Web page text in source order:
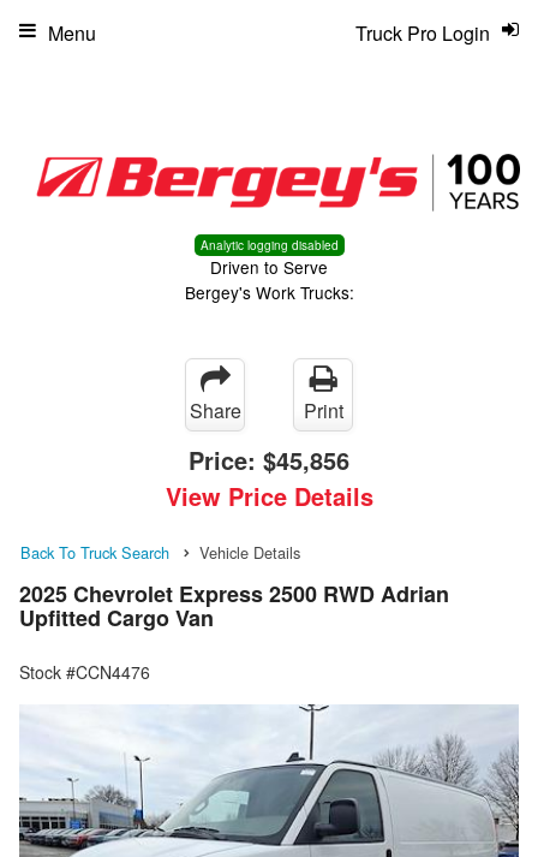
Analytic logging disabled
Driven to Serve
Bergey's Work Trucks:
Truck Pro Login
Menu
Share Print
Price: $45,856
View Price Details
Back To Truck Search Vehicle Details
2025 Chevrolet Express 2500 RWD Adrian
Upfitted Cargo Van
Stock #CCN4476